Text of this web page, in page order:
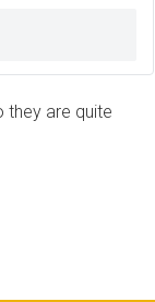
they are quite